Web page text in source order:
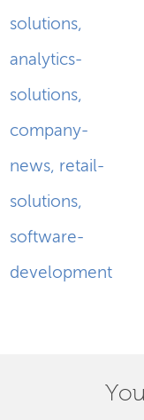
solutions,
analytics-
solutions,
company-
news, retail-
solutions,
software-
development